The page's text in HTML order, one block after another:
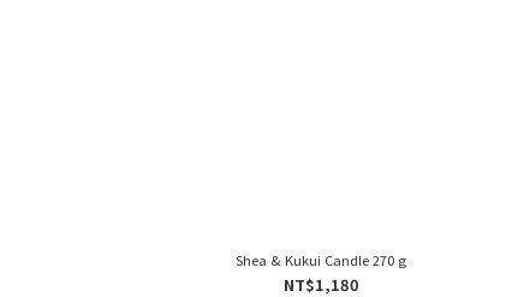
Shea & Kukui Candle 270 g
NT$1,180